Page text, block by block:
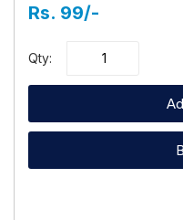
Rs. 99/-
Qty: